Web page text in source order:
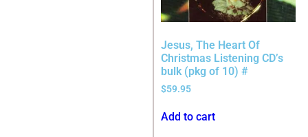
Jesus, The Heart Of
Christmas Listening CD’s
bulk (pkg of 10) #
$59.95
Add to cart